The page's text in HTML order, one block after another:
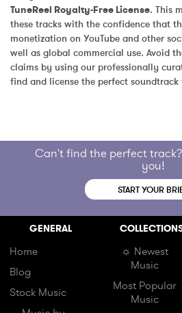
TuneReel Royalty-Free License. This
these tracks with the confidence that
monetization on YouTube and other
well as global commercial use. Avoid
claims by using our professionally
find and license the perfect
Can't find the perfect
you!
START YOUR
GENERAL
Home
Blog
Stock Music
☼ Newest
Music
Most Popular
Music